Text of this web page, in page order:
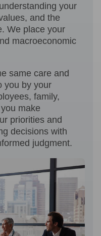
your
and the
We place your
macroeconomic
same care and
you by your
family,
make
priorities and
decisions with
judgment.